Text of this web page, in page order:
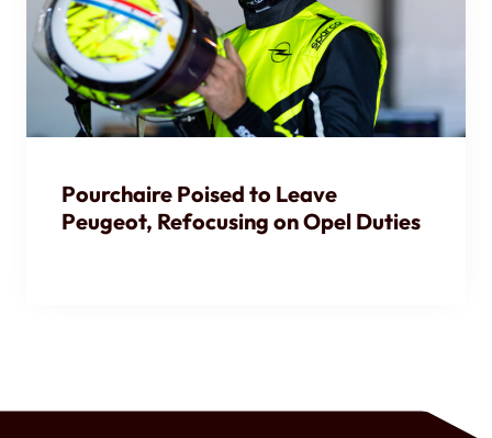
Pourchaire Poised to Leave
Peugeot, Refocusing on Opel Duties